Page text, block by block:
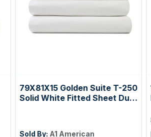
79X81X15 Golden Suite T-250
Solid White Fitted Sheet Dual
Sold By: A1 American